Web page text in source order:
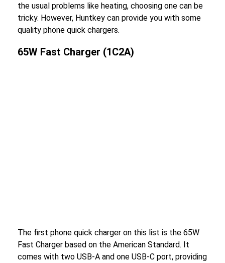
the usual problems like heating, choosing one can be
tricky. However, Huntkey can provide you with some
quality phone quick chargers.
65W Fast Charger (1C2A)
The first phone quick charger on this list is the 65W
Fast Charger based on the American Standard. It
comes with two USB-A and one USB-C port, providing